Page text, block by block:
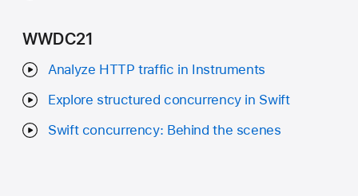
WWDC21
Analyze HTTP traffic in Instruments
Explore structured concurrency in Swift
Swift concurrency: Behind the scenes